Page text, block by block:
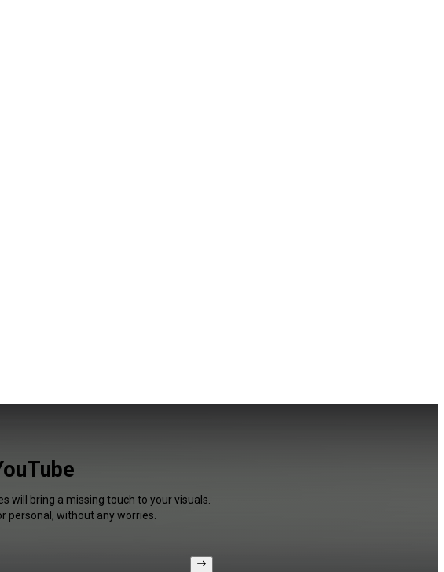
will bring a missing touch to your visuals.
personal, without any worries.